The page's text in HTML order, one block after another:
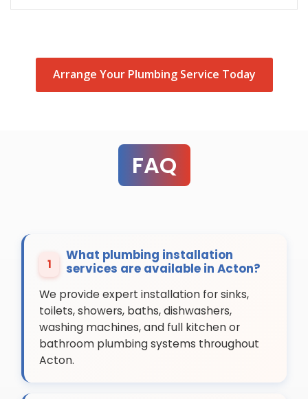
Arrange Your Plumbing Service Today
FAQ
1
What plumbing installation
services are available in Acton?
We provide expert installation for sinks,
toilets, showers, baths, dishwashers,
washing machines, and full kitchen or
bathroom plumbing systems throughout
Acton.